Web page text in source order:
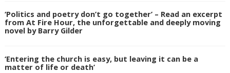
‘Politics and poetry don’t go together’ – Read an excerpt
from At Fire Hour, the unforgettable and deeply moving
novel by Barry Gilder
‘Entering the church is easy, but leaving it can be a
matter of life or death’